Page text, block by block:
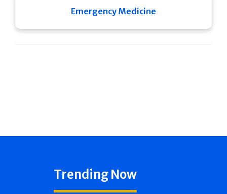
Emergency Medicine
Trending Now